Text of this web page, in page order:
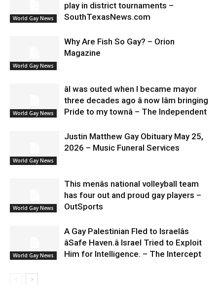
World Gay News
play in district tournaments –
SouthTexasNews.com
World Gay News
Why Are Fish So Gay? – Orion
Magazine
World Gay News
âI was outed when I became mayor
three decades ago â now Iâm bringing
Pride to my townâ – The Independent
World Gay News
Justin Matthew Gay Obituary May 25,
2026 – Music Funeral Services
World Gay News
This menâs national volleyball team
has four out and proud gay players –
OutSports
World Gay News
A Gay Palestinian Fled to Israelâs
âSafe Haven.â Israel Tried to Exploit
Him for Intelligence. – The Intercept